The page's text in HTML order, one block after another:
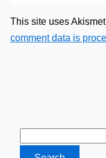
This site uses
comment data is